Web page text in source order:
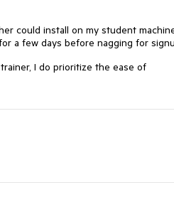
could install on my student
a few days before nagging for
I do prioritize the ease of